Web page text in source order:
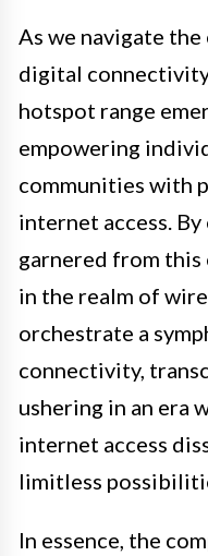
As we navigate
digital
hotspot range
empowering
communities with
internet access.
garnered from
in the realm of
orchestrate a
connectivity,
ushering in an era
internet access
limitless
In essence, the